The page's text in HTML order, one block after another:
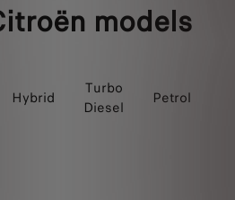
models
Hybrid
Turbo
Diesel
Petrol